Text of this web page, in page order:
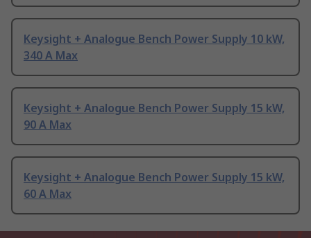
Keysight + Analogue Bench Power Supply 10 kW,
340 A Max
Keysight + Analogue Bench Power Supply 15 kW,
90 A Max
Keysight + Analogue Bench Power Supply 15 kW,
60 A Max